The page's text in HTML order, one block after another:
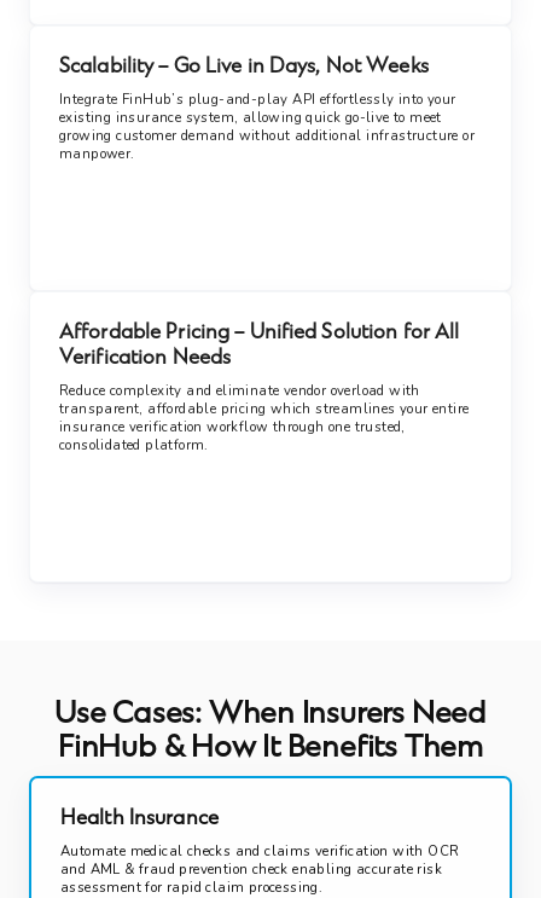
Scalability – Go Live in Days, Not Weeks
Integrate FinHub’s plug-and-play API effortlessly into your
existing insurance system, allowing quick go-live to meet
growing customer demand without additional infrastructure or
manpower.
Affordable Pricing – Unified Solution for All
Verification Needs
Reduce complexity and eliminate vendor overload with
transparent, affordable pricing which streamlines your entire
insurance verification workflow through one trusted,
consolidated platform.
Use Cases: When Insurers Need
FinHub & How It Benefits Them
Health Insurance
Automate medical checks and claims verification with OCR
and AML & fraud prevention check enabling accurate risk
assessment for rapid claim processing.